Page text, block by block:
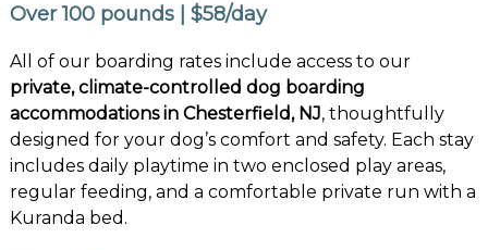
Over 100 pounds | $58/day
All of our boarding rates include access to our
private, climate-controlled dog boarding
accommodations in Chesterfield, NJ, thoughtfully
designed for your dog’s comfort and safety. Each stay
includes daily playtime in two enclosed play areas,
regular feeding, and a comfortable private run with a
Kuranda bed.